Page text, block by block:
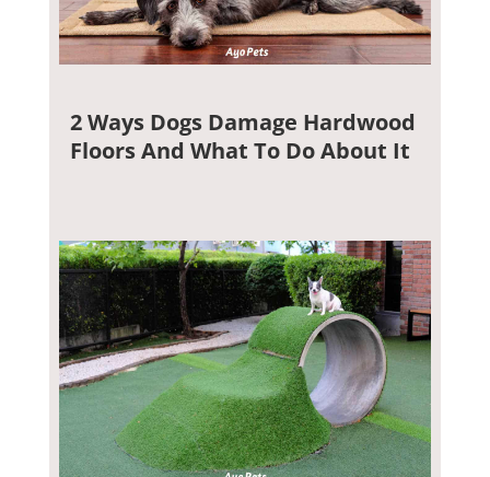
2 Ways Dogs Damage Hardwood
Floors And What To Do About It